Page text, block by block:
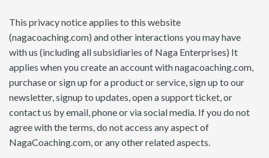
This privacy notice applies to this website
(nagacoaching.com) and other interactions you may have
with us (including all subsidiaries of Naga Enterprises) It
applies when you create an account with nagacoaching.com,
purchase or sign up for a product or service, sign up to our
newsletter, signup to updates, open a support ticket, or
contact us by email, phone or via social media. If you do not
agree with the terms, do not access any aspect of
NagaCoaching.com, or any other related aspects.